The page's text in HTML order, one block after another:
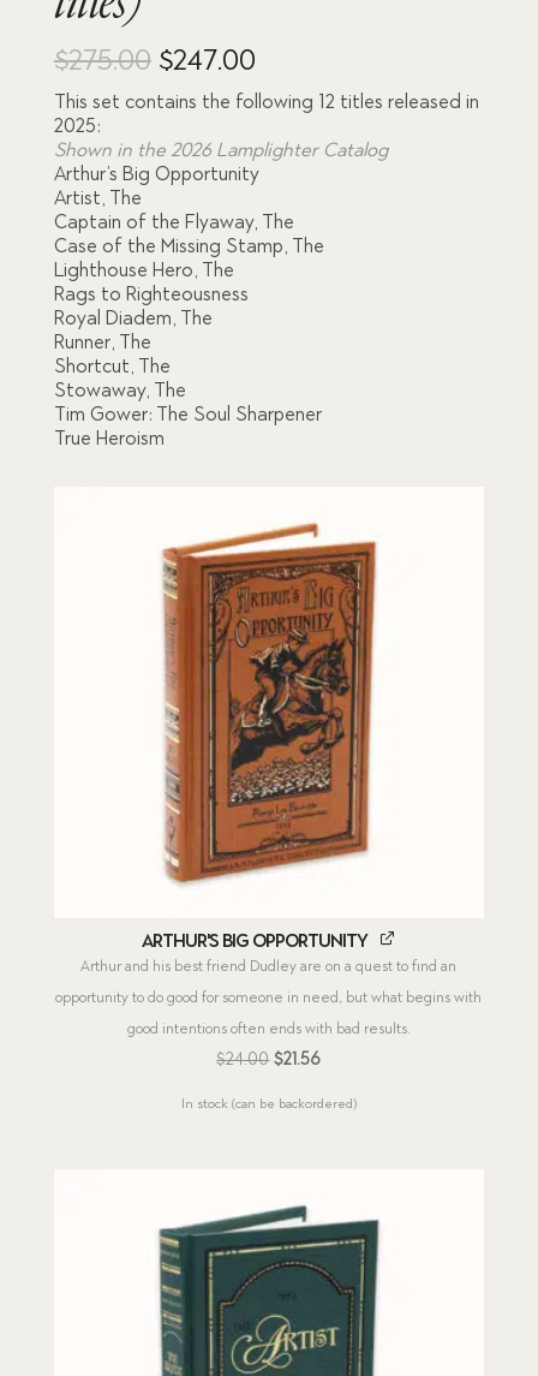
$275.00 Original
price
was:
$275.00.
$247.00Current
price
is:
$247.00.
This set contains the following 12 titles released in
2025:
Shown in the 2026 Lamplighter Catalog
Arthur’s Big Opportunity
Artist, The
Captain of the Flyaway, The
Case of the Missing Stamp, The
Lighthouse Hero, The
Rags to Righteousness
Royal Diadem, The
Runner, The
Shortcut, The
Stowaway, The
Tim Gower: The Soul Sharpener
True Heroism
Arthur's Big Opportunity
Arthur and his best friend Dudley are on a quest to find an
opportunity to do good for someone in need, but what begins with
good intentions often ends with bad results.
$24.00 Original
$21.56Current
In stock (can be backordered)